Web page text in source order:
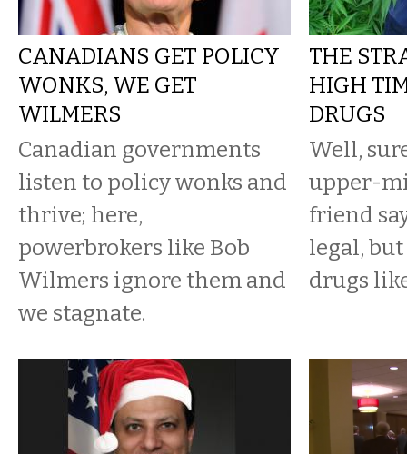
CANADIANS GET POLICY
WONKS, WE GET
WILMERS
Canadian governments
listen to policy wonks and
thrive; here,
powerbrokers like Bob
Wilmers ignore them and
we stagnate.
THE
HIGH
DRUGS
Well,
upper-
friend
legal,
drugs